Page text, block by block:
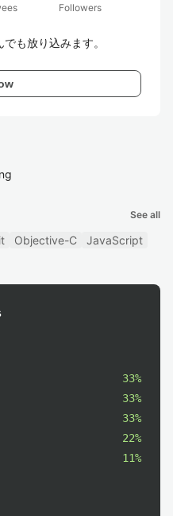
Followers
も放り込みます。
See all
Objective-C
JavaScript
33%
33%
33%
22%
11%